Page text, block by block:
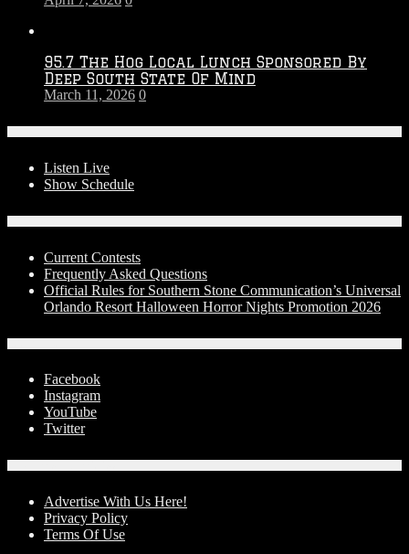
95.7 The Hog Local Lunch Sponsored By
Deep South State Of Mind
March 11, 2026 0
Listen Live
Show Schedule
Current Contests
Frequently Asked Questions
Official Rules for Southern Stone Communication’s Universal
Orlando Resort Halloween Horror Nights Promotion 2026
Facebook
Instagram
YouTube
Twitter
Advertise With Us Here!
Privacy Policy
Terms Of Use